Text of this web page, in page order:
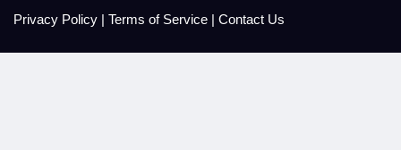
Privacy Policy | Terms of Service | Contact Us